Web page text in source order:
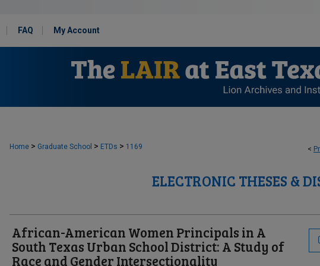
FAQ My Account
<
Home > Graduate School > ETDs > 1169
ELECTRONIC THESES &
African-American Women Principals in A
South Texas Urban School District: A Study of
Race and Gender Intersectionality